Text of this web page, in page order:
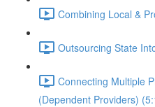
Combining Local &
Outsourcing State
Connecting Multiple
(Dependent Providers)